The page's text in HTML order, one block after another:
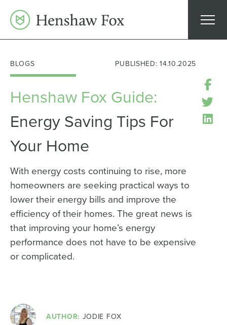
content
BLOGS PUBLISHED: 14.10.2025
Henshaw Fox Guide:
Energy Saving Tips For
Your Home
With energy costs continuing to rise, more
homeowners are seeking practical ways to
lower their energy bills and improve the
efficiency of their homes. The great news is
that improving your home’s energy
performance does not have to be expensive
or complicated.
AUTHOR: JODIE FOX